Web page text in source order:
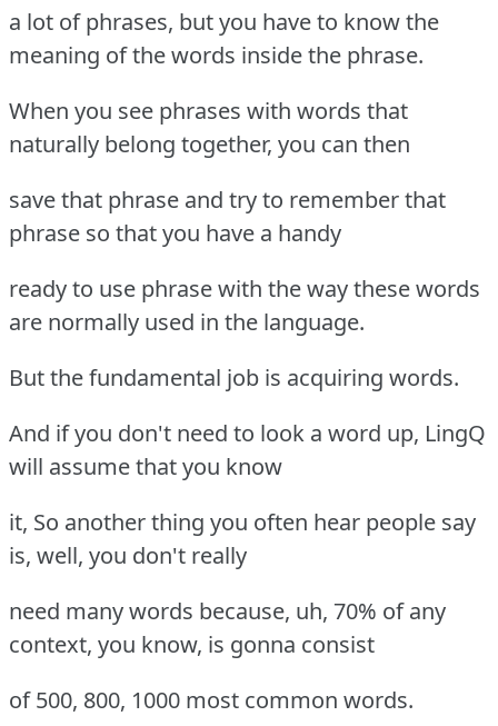
a lot of phrases, but you have to know the
meaning of the words inside the phrase.
When you see phrases with words that
naturally belong together, you can then
save that phrase and try to remember that
phrase so that you have a handy
ready to use phrase with the way these words
are normally used in the language.
But the fundamental job is acquiring words.
And if you don't need to look a word up, LingQ
will assume that you know
it, So another thing you often hear people say
is, well, you don't really
need many words because, uh, 70% of any
context, you know, is gonna consist
of 500, 800, 1000 most common words.